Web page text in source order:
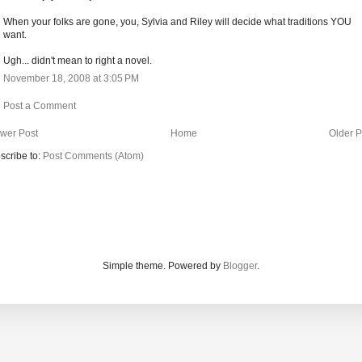
When your folks are gone, you, Sylvia and Riley will decide what traditions YOU
want.
Ugh... didn't mean to right a novel.
November 18, 2008 at 3:05 PM
Post a Comment
Post Older
Home
to: Post Comments (Atom)
Simple theme. Powered by Blogger.